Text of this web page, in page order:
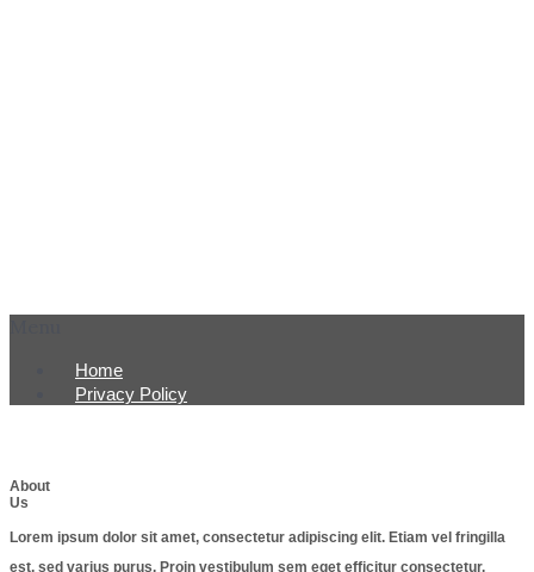
Home
Privacy Policy
About
Us
Lorem ipsum dolor sit amet, consectetur adipiscing elit. Etiam vel fringilla
est, sed varius purus. Proin vestibulum sem eget efficitur consectetur.